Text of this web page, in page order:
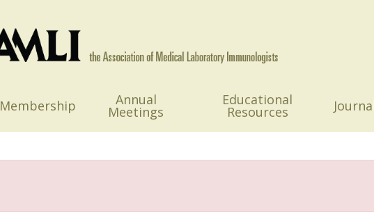
Membership Annual
Meetings
Educational
Resources